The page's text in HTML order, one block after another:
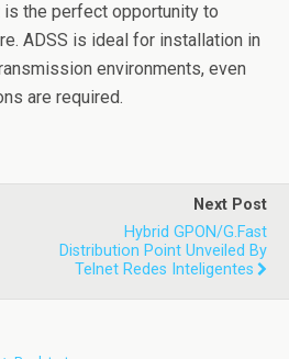
the perfect opportunity to
ADSS is ideal for installation in
environments, even
are required.
Next Post
Hybrid GPON/G.fast
Distribution Point Unveiled By
Telnet Redes Inteligentes